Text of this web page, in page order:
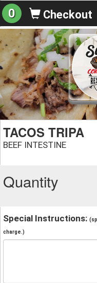
0 Checkout
TACOS TRIPA
BEEF INTESTINE
Quantity
Special Instructions:
charge.)